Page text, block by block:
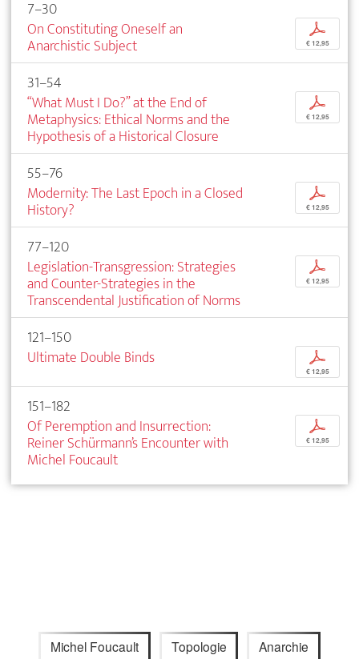
7–30
On Constituting Oneself an
Anarchistic Subject
p
€ 12,95
31–54
“What Must I Do?” at the End of
Metaphysics: Ethical Norms and the
Hypothesis of a Historical Closure
p
€ 12,95
55–76
Modernity: The Last Epoch in a Closed
History?
p
€ 12,95
77–120
Legislation-Transgression: Strategies
and Counter-Strategies in the
Transcendental Justification of Norms
p
€ 12,95
121–150
Ultimate Double Binds
p
€ 12,95
151–182
Of Peremption and Insurrection:
Reiner Schürmann’s Encounter with
Michel Foucault
p
€ 12,95
Michel Foucault Topologie Anarchie